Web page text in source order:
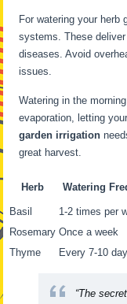
For watering your herb
systems. These
diseases. Avoid
issues.
Watering in the
evaporation, letting
garden irrigation
great harvest.
Herb Watering
Basil 1-2 times per
Rosemary Once a week
Thyme
Every 7-10
“The